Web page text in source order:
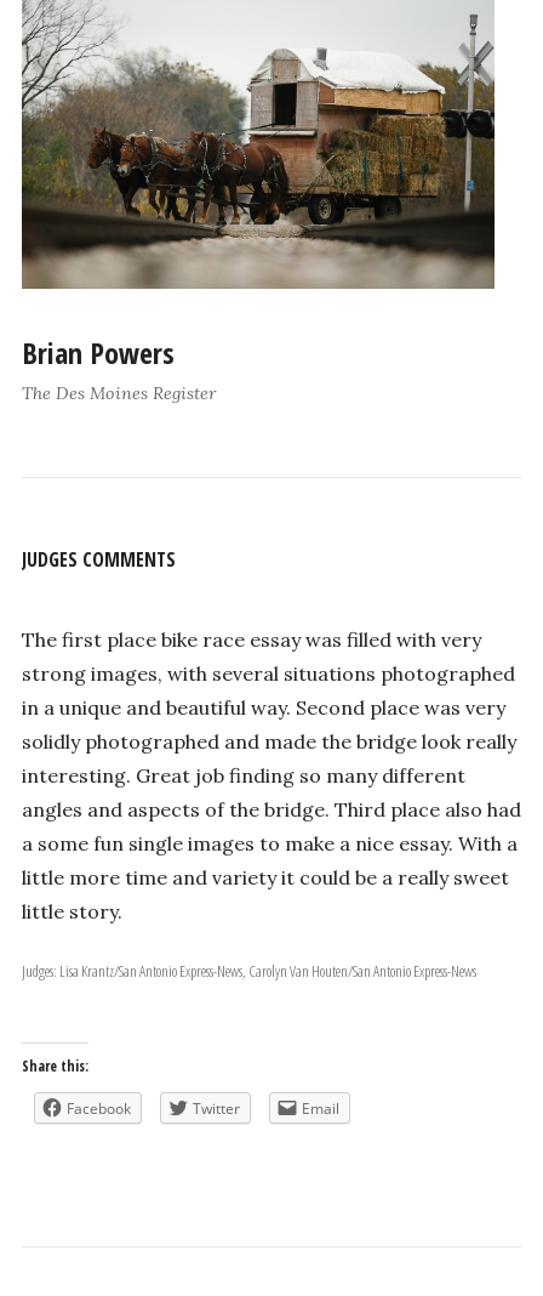
Brian Powers
The Des Moines Register
JUDGES COMMENTS
The first place bike race essay was filled with very
strong images, with several situations photographed
in a unique and beautiful way. Second place was very
solidly photographed and made the bridge look really
interesting. Great job finding so many different
angles and aspects of the bridge. Third place also had
a some fun single images to make a nice essay. With a
little more time and variety it could be a really sweet
little story.
Judges: Lisa Krantz/San Antonio Express-News, Carolyn Van Houten/San Antonio Express-News
Share this:
Facebook Twitter Email